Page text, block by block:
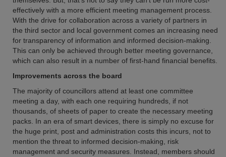
effectively with a more efficient meeting management process.
With the drive for collaboration across a variety of partners in
the third sector and local government comes an increasing need
for transparency of information and informed decision-making.
This can only be achieved through better meeting governance,
which can also result in a number of first-hand financial benefits.
Improvements across the board
The majority of councillors attend at least one committee
meeting a day, with each one requiring hundreds, if not
thousands, of sheets of paper to create the necessary meeting
packs. In an era of smart devices, there is simply no excuse for
the huge print, post and administration costs this incurs, not to
mention the threat to informed decision-making, risk
management and security measures. Instead, members should